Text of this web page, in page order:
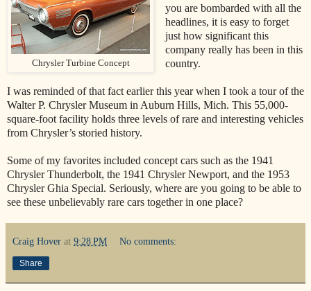
Chrysler Turbine Concept
you are bombarded with all the
headlines, it is easy to forget
just how significant this
company really has been in this
country.
I was reminded of that fact earlier this year when I took a tour of the
Walter P. Chrysler Museum in Auburn Hills, Mich. This 55,000-
square-foot facility holds three levels of rare and interesting vehicles
from Chrysler’s storied history.
Some of my favorites included concept cars such as the 1941
Chrysler Thunderbolt, the 1941 Chrysler Newport, and the 1953
Chrysler Ghia Special. Seriously, where are you going to be able to
see these unbelievably rare cars together in one place?
Craig Hover at 9:28 PM No comments:
Share